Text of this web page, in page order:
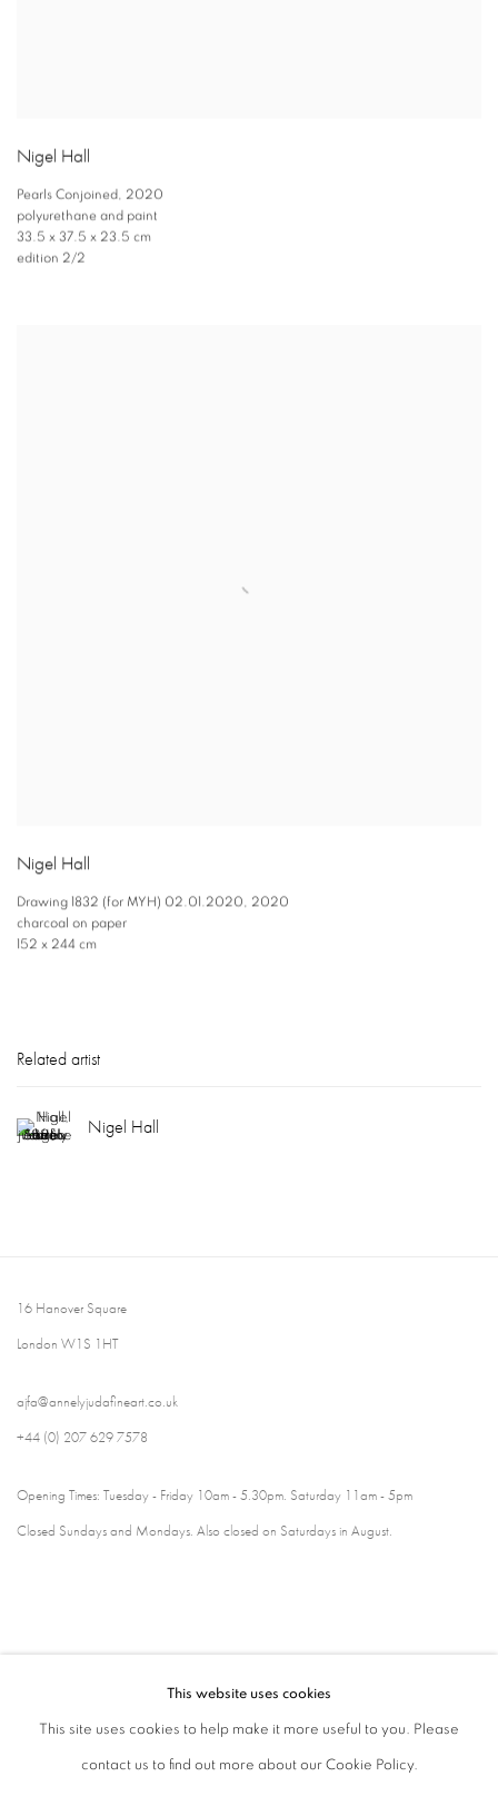
Nigel Hall
Pearls Conjoined, 2020
polyurethane and paint
33.5 x 37.5 x 23.5 cm
edition 2/2
Nigel Hall
Drawing 1832 (for MYH) 02.01.2020, 2020
charcoal on paper
152 x 244 cm
Related artist
Nigel Hall
16 Hanover Square
London W1S 1HT
ajfa@annelyjudafineart.co.uk
+44 (0) 207 629 7578
Opening Times: Tuesday - Friday 10am - 5.30pm. Saturday 11am - 5pm
Closed Sundays and Mondays. Also closed on Saturdays in August.
This website uses cookies
This site uses cookies to help make it more useful to you. Please
contact us to find out more about our Cookie Policy.